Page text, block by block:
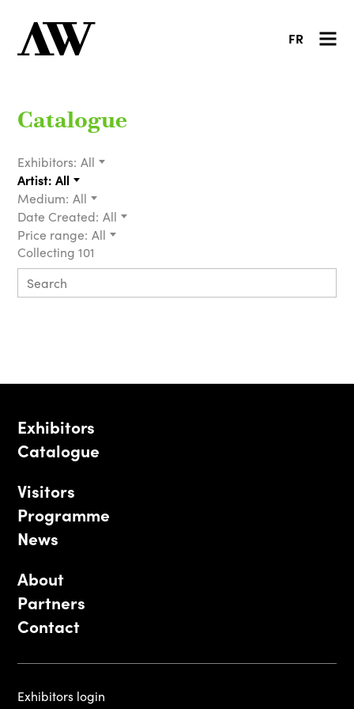
FR
Catalogue
Exhibitors: All
Artist: All
Medium: All
Date Created: All
Price range: All
Collecting 101
Exhibitors
Catalogue
Visitors
Programme
News
About
Partners
Contact
Exhibitors login